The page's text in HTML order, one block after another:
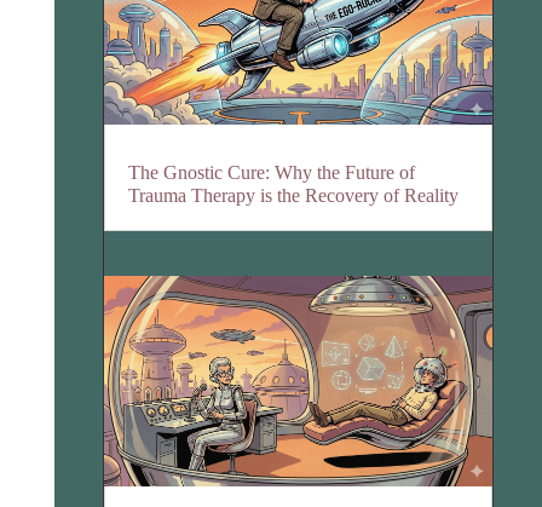
The Gnostic Cure: Why the Future of
Trauma Therapy is the Recovery of Reality